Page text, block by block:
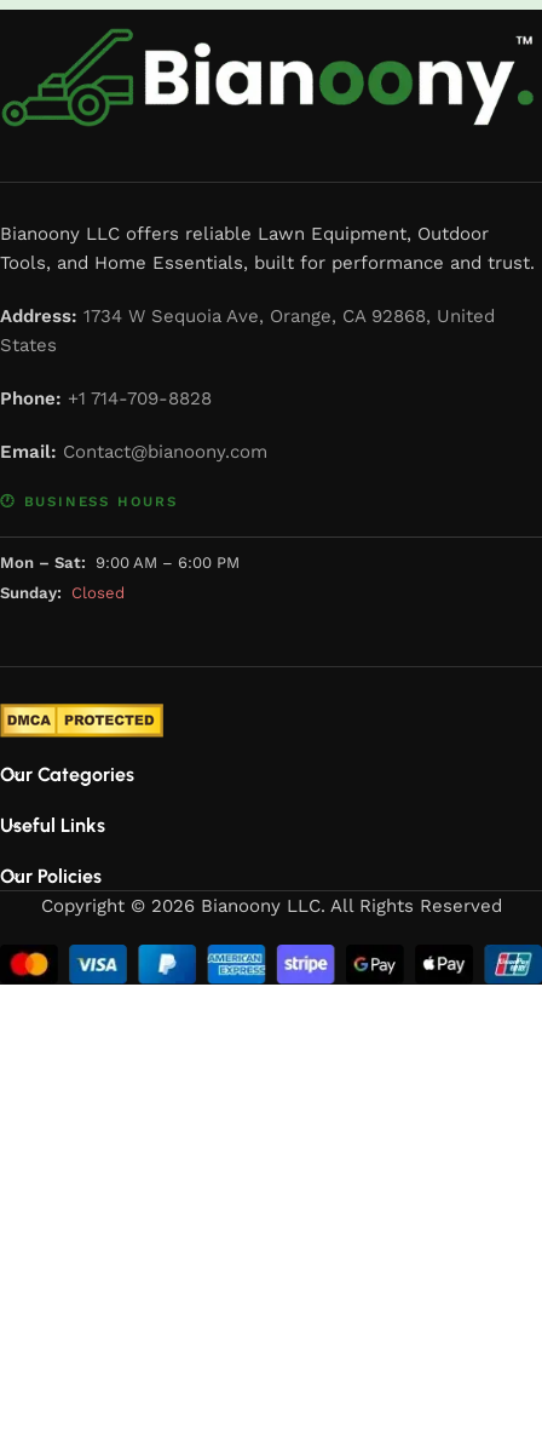
Bianoony LLC offers reliable Lawn Equipment, Outdoor
Tools, and Home Essentials, built for performance and trust.
Address: 1734 W Sequoia Ave, Orange, CA 92868, United
States
Phone: +1 714-709-8828
Email: Contact@bianoony.com
🕐 BUSINESS HOURS
Mon – Sat: 9:00 AM – 6:00 PM
Sunday:
Closed
Our Categories
Useful Links
Our Policies
Copyright © 2026 Bianoony LLC. All Rights Reserved